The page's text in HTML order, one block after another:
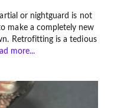
or nightguard is not
make a completely new
Retrofitting is a tedious
more...